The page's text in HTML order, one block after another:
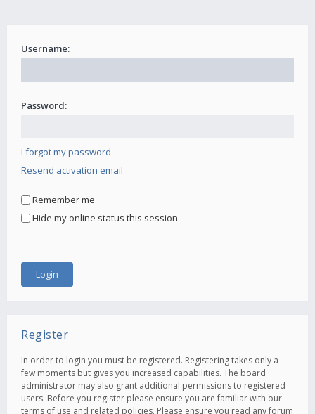
Username:
Password:
I forgot my password
Resend activation email
Remember me
Hide my online status this session
Register
In order to login you must be registered. Registering takes only a
few moments but gives you increased capabilities. The board
administrator may also grant additional permissions to registered
users. Before you register please ensure you are familiar with our
terms of use and related policies. Please ensure you read any forum